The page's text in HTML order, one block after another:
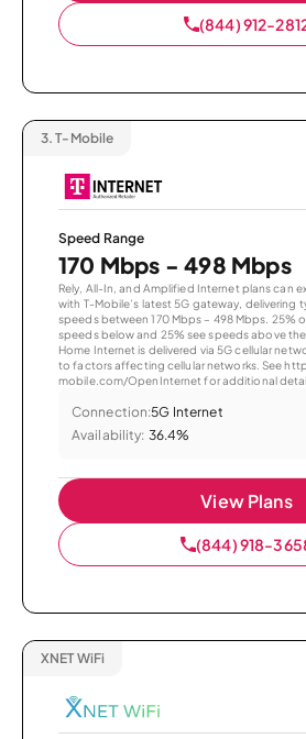
(844) 912-
3. T-Mobile
Speed Range
170 Mbps - 498 Mbps
Rely, All-In, and Amplified Internet plans can
with T-Mobile’s latest 5G gateway, delivering
speeds between 170 Mbps – 498 Mbps. 25%
speeds below and 25% see speeds above
Home Internet is delivered via 5G cellular
to factors affecting cellular networks. See
mobile.com/OpenInternet for additional
Connection:5G Internet
Availability: 36.4%
View Plans
(844) 918-
XNET WiFi